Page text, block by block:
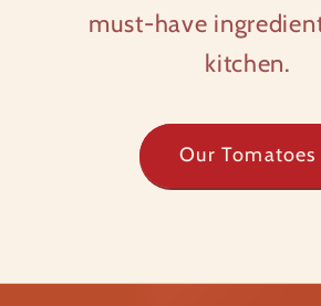
must-have
kitchen.
Our Tomatoes